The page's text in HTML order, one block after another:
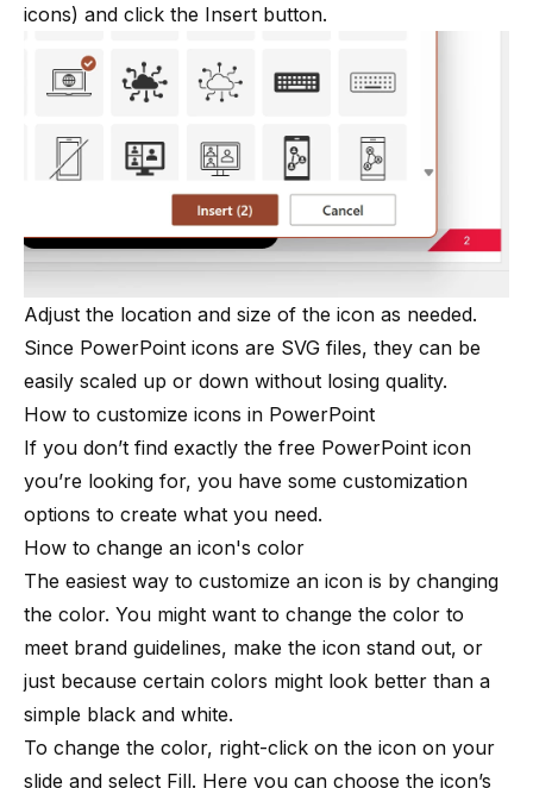
icons) and click the Insert button.
Adjust the location and size of the icon as needed.
Since PowerPoint icons are SVG files, they can be
easily scaled up or down without losing quality.
How to customize icons in PowerPoint
If you don’t find exactly the free PowerPoint icon
you’re looking for, you have some customization
options to create what you need.
How to change an icon's color
The easiest way to customize an icon is by changing
the color. You might want to change the color to
meet brand guidelines, make the icon stand out, or
just because certain colors might look better than a
simple black and white.
To change the color, right-click on the icon on your
slide and select Fill. Here you can choose the icon’s